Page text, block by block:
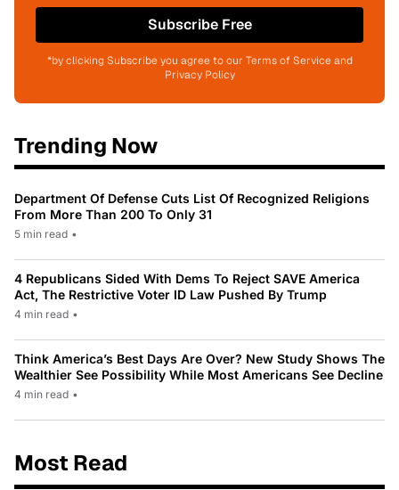
Subscribe Free
*by clicking Subscribe you agree to our Terms of Service and
Privacy Policy
Trending Now
Department Of Defense Cuts List Of Recognized Religions
From More Than 200 To Only 31
5 min read •
4 Republicans Sided With Dems To Reject SAVE America
Act, The Restrictive Voter ID Law Pushed By Trump
4 min read •
Think America’s Best Days Are Over? New Study Shows The
Wealthier See Possibility While Most Americans See Decline
4 min read •
Most Read